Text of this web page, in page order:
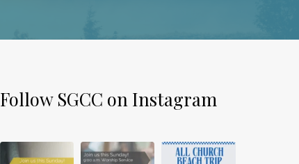
Follow SGCC on Instagram